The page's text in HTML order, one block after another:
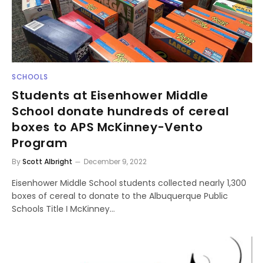
SCHOOLS
Students at Eisenhower Middle
School donate hundreds of cereal
boxes to APS McKinney-Vento
Program
ByScott Albright December 9, 2022
Eisenhower Middle School students collected nearly 1,300
boxes of cereal to donate to the Albuquerque Public
Schools Title I McKinney…